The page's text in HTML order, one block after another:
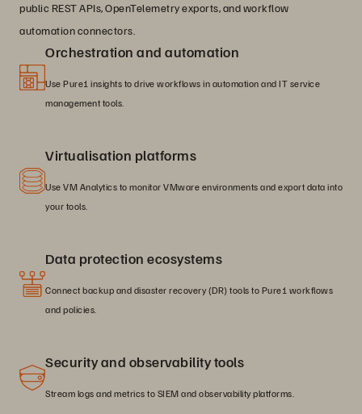
public REST APIs, OpenTelemetry exports, and workflow
automation connectors.
Orchestration and automation
Use Pure1 insights to drive workflows in automation and IT service
management tools.
Virtualisation platforms
Use VM Analytics to monitor VMware environments and export data into
your tools.
Data protection ecosystems
Connect backup and disaster recovery (DR) tools to Pure1 workflows
and policies.
Security and observability tools
Stream logs and metrics to SIEM and observability platforms.